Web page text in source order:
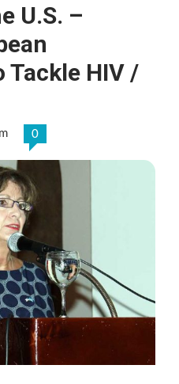
U.S. –
HIV /
0